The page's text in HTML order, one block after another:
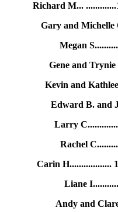
Richard M...
Gary and Michelle
Megan
Gene and Trynie
Kevin and
Edward B. and
Larry
Rachel
Carin H..................
Liane
Andy and